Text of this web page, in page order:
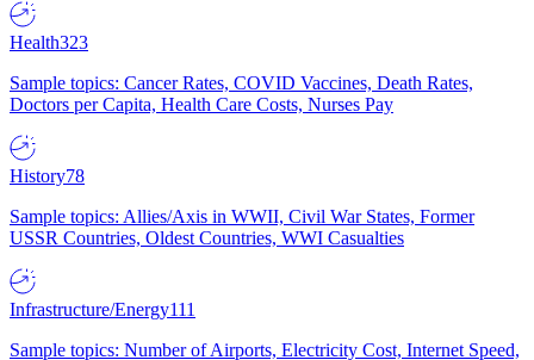
Health323
Sample topics: Cancer Rates, COVID Vaccines, Death Rates,
Doctors per Capita, Health Care Costs, Nurses Pay
History78
Sample topics: Allies/Axis in WWII, Civil War States, Former
USSR Countries, Oldest Countries, WWI Casualties
Infrastructure/Energy111
Sample topics: Number of Airports, Electricity Cost, Internet Speed,